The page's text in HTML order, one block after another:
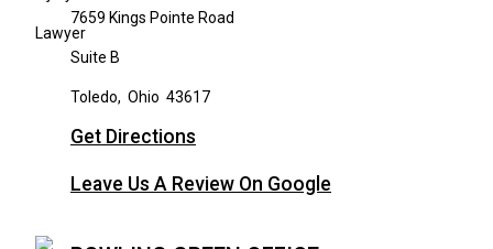
7659 Kings Pointe Road
Suite B
Toledo, Ohio 43617
Get Directions
Leave Us A Review On Google